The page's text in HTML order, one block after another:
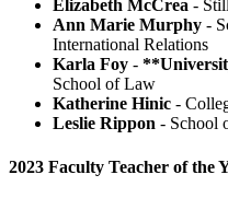
Elizabeth McCrea -
Ann Marie Murphy -
International Relations
Karla Foy -
School of Law
Katherine Hinic -
Leslie Rippon - School
2023 Faculty Teacher of the